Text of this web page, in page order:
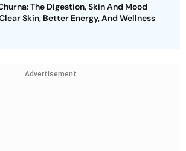
The Digestion, Skin And Mood
Skin, Better Energy, And Wellness
Advertisement